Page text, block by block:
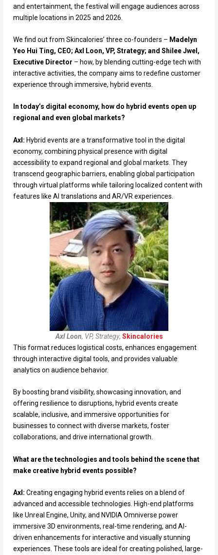
and entertainment, the festival will engage audiences across
multiple locations in 2025 and 2026.
We find out from Skincalories’ three co-founders – Madelyn
Yeo Hui Ting, CEO; Axl Loon, VP, Strategy; and Shilee Jwel,
Executive Director – how, by blending cutting-edge tech with
interactive activities, the company aims to redefine customer
experience through immersive, hybrid events.
In today’s digital economy, how do hybrid events open up
regional and even global markets?
Axl: Hybrid events are a transformative tool in the digital
economy, combining physical presence with digital
accessibility to expand regional and global markets. They
transcend geographic barriers, enabling global participation
through virtual platforms while tailoring localized content with
features like AI translations and AR/VR experiences.
Axl Loon, VP, Strategy, Skincalories
This format reduces logistical costs, enhances engagement
through interactive digital tools, and provides valuable
analytics on audience behavior.
By boosting brand visibility, showcasing innovation, and
offering resilience to disruptions, hybrid events create
scalable, inclusive, and immersive opportunities for
businesses to connect with diverse markets, foster
collaborations, and drive international growth.
What are the technologies and tools behind the scene that
make creative hybrid events possible?
Axl: Creating engaging hybrid events relies on a blend of
advanced and accessible technologies. High-end platforms
like Unreal Engine, Unity, and NVIDIA Omniverse power
immersive 3D environments, real-time rendering, and AI-
driven enhancements for interactive and visually stunning
experiences. These tools are ideal for creating polished, large-